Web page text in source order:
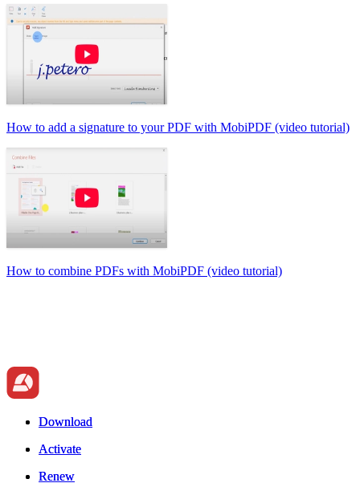
How to add a signature to your PDF with MobiPDF (video tutorial)
How to combine PDFs with MobiPDF (video tutorial)
Download
Activate
Renew
Download
Activate
Renew